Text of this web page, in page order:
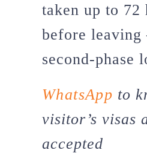
taken up to 72
before
second-phase
WhatsApp to
visitor’s visas
accepted